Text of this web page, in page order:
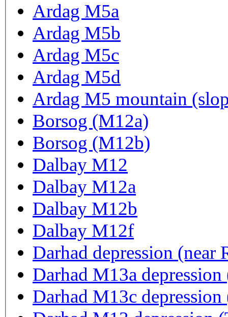
Ardag M5a
Ardag M5b
Ardag M5c
Ardag M5d
Ardag M5 mountain
Borsog (M12a)
Borsog (M12b)
Dalbay M12
Dalbay M12a
Dalbay M12b
Dalbay M12f
Darhad depression
Darhad M13a
Darhad M13c depression